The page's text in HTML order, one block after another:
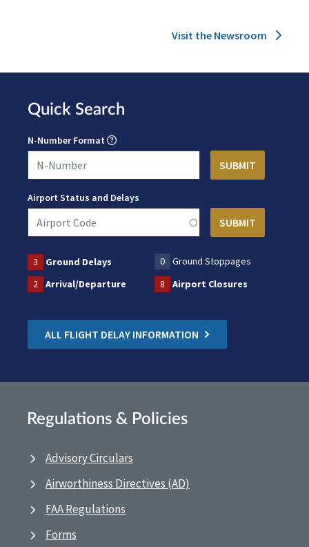
Visit the Newsroom
Quick Search
N-Number Format
Airport Status and Delays
3 Ground Delays 0
Ground Stoppages
2
Arrival/Departure 8 Airport Closures
ALL FLIGHT DELAY INFORMATION
Regulations & Policies
Advisory Circulars
Airworthiness Directives (AD)
FAA Regulations
Forms